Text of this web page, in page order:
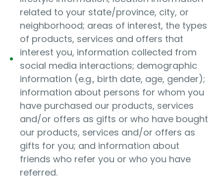
related to your state/province, city, or
neighborhood; areas of interest, the types
of products, services and offers that
interest you, information collected from
social media interactions; demographic
information (e.g., birth date, age, gender);
information about persons for whom you
have purchased our products, services
and/or offers as gifts or who have bought
our products, services and/or offers as
gifts for you; and information about
friends who refer you or who you have
referred.